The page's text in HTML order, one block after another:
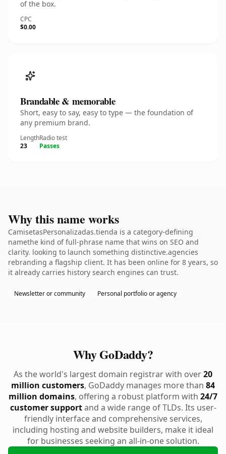
of the box.
CPC
$0.00
Brandable & memorable
Short, easy to say, easy to type — the foundation of
any premium brand.
Length
23
Radio test
Passes
Why this name works
CamisetasPersonalizadas.tienda is a category-defining
namethe kind of full-phrase name that wins on SEO and
clarity. looking to launch something distinctive.agencies
rebranding a flagship client. It has been online for 8 years, so
it already carries history search engines can trust.
Newsletter or community Personal portfolio or agency
Why GoDaddy?
As the world's largest domain registrar with over20
million customers, GoDaddy manages more than 84
million domains, offering a robust platform with 24/7
customer supportand a wide range of TLDs. Its user-
friendly interface and comprehensive services,
including hosting and website builders, make it ideal
for businesses seeking an all-in-one solution.